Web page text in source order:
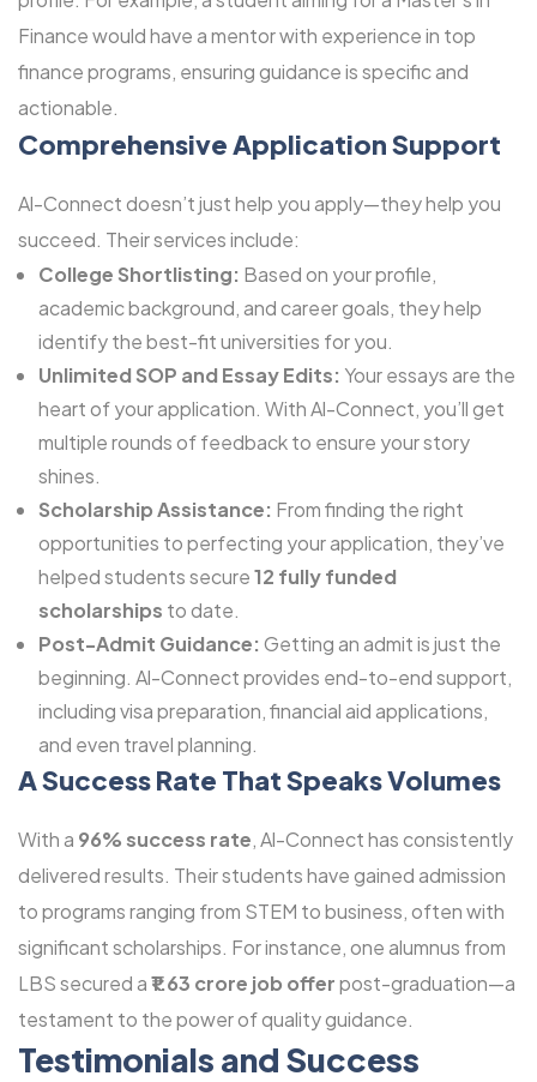
Finance would have a mentor with experience in top
finance programs, ensuring guidance is specific and
actionable.
Comprehensive Application Support
Al-Connect doesn’t just help you apply—they help you
succeed. Their services include:
College Shortlisting: Based on your profile,
academic background, and career goals, they help
identify the best-fit universities for you.
Unlimited SOP and Essay Edits: Your essays are the
heart of your application. With Al-Connect, you’ll get
multiple rounds of feedback to ensure your story
shines.
Scholarship Assistance: From finding the right
opportunities to perfecting your application, they’ve
helped students secure12 fully funded
scholarships to date.
Post-Admit Guidance: Getting an admit is just the
beginning. Al-Connect provides end-to-end support,
including visa preparation, financial aid applications,
and even travel planning.
A Success Rate That Speaks Volumes
With a 96% success rate, Al-Connect has consistently
delivered results. Their students have gained admission
to programs ranging from STEM to business, often with
significant scholarships. For instance, one alumnus from
LBS secured a₹1.63 crore job offerpost-graduation—a
testament to the power of quality guidance.
Testimonials and Success